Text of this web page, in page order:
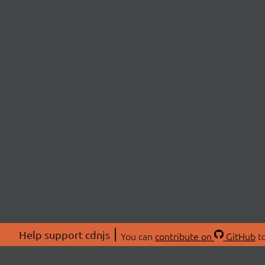
Help support cdnjs You can contribute on GitHub